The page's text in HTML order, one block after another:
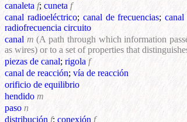
canaleta f; cuneta f
canal radioeléctrico; canal de frecuencias;canal
radiofrecuencia circuito
canal m (A path through which information
as wires) or to a set of properties that
piezas de canal; rigola f
canal de reacción; vía de reacción
orificio de equilibrio
hendido m
paso n
distribución f; conexión f